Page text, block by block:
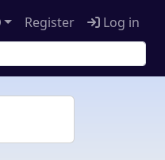
Register Log in